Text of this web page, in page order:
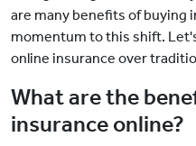
are many benefits of buying
momentum to this shift.
online insurance over
What are the
insurance online?